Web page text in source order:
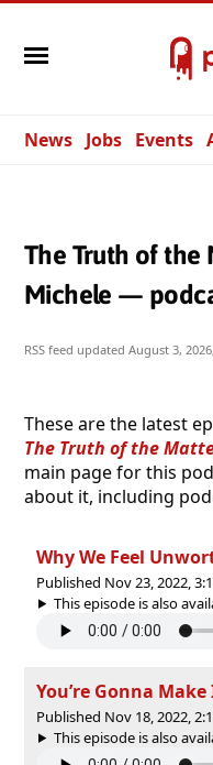
News Jobs Events
The Truth of the
Michele —
RSS feed updated August 3,
These are the latest
The Truth of the
main page for this
about it, including
Why We Feel
Published Nov 23, 2022,
This episode is also
You’re Gonna
Published Nov 18, 2022,
This episode is also